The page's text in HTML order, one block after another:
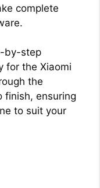
complete
by-step
for the Xiaomi
the
finish, ensuring
to suit your